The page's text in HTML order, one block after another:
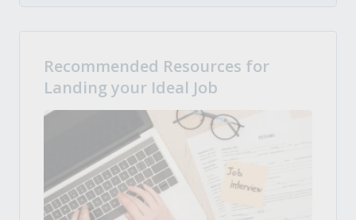
Recommended Resources for
Landing your Ideal Job